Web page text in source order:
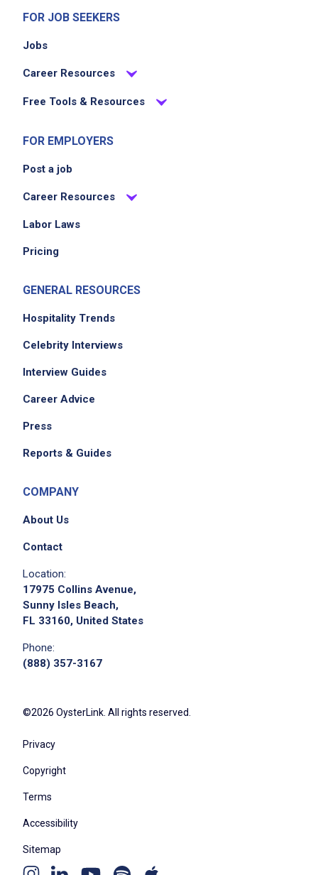
FOR JOB SEEKERS
Jobs
Career Resources
Free Tools & Resources
FOR EMPLOYERS
Post a job
Career Resources
Labor Laws
Pricing
GENERAL RESOURCES
Hospitality Trends
Celebrity Interviews
Interview Guides
Career Advice
Press
Reports & Guides
COMPANY
About Us
Contact
Location:
17975 Collins Avenue,
Sunny Isles Beach,
FL 33160, United States
Phone:
(888) 357-3167
©2026 OysterLink. All rights reserved.
Privacy
Copyright
Terms
Accessibility
Sitemap
Youtube